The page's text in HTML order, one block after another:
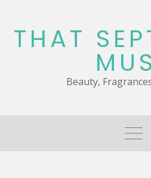
content
THAT
Beauty,